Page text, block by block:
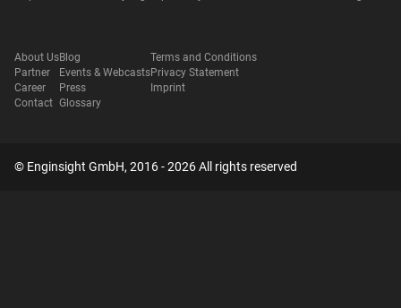
About Us
Partner
Career
Contact
Blog
Events & Webcasts
Press
Glossary
Terms and Conditions
Privacy Statement
Imprint
© Enginsight GmbH, 2016 - 2026 All rights reserved